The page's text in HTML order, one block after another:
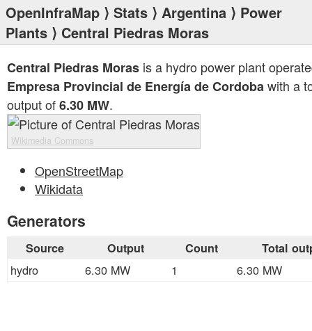
OpenInfraMap ⟩ Stats ⟩ Argentina ⟩ Power
Plants ⟩ Central Piedras Moras
Central Piedras Moras is a hydro power plant
Empresa Provincial de Energía de Cordobawith a
output of6.30 MW.
Wikimedia Commons
OpenStreetMap
Wikidata
Generators
Source Output Count Total
hydro 6.30 MW 1 6.30 MW